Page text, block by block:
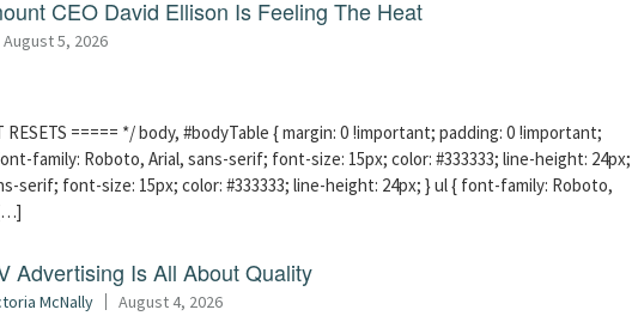
CEO David Ellison Is Feeling The Heat
August 5, 2026
===== */ body, #bodyTable { margin: 0 !important; padding: 0 !important;
family: Roboto, Arial, sans-serif; font-size: 15px; color: #333333; line-height: 24px;
serif; font-size: 15px; color: #333333; line-height: 24px; } ul { font-family: Roboto,
Advertising Is All About Quality
McNally August 4, 2026